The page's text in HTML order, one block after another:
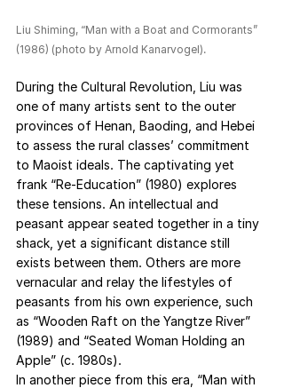
Liu Shiming, “Man with a Boat and Cormorants”
(1986) (photo by Arnold Kanarvogel).
During the Cultural Revolution, Liu was
one of many artists sent to the outer
provinces of Henan, Baoding, and Hebei
to assess the rural classes’ commitment
to Maoist ideals. The captivating yet
frank “Re-Education” (1980) explores
these tensions. An intellectual and
peasant appear seated together in a tiny
shack, yet a significant distance still
exists between them. Others are more
vernacular and relay the lifestyles of
peasants from his own experience, such
as “Wooden Raft on the Yangtze River”
(1989) and “Seated Woman Holding an
Apple” (c. 1980s).
In another piece from this era, “Man with